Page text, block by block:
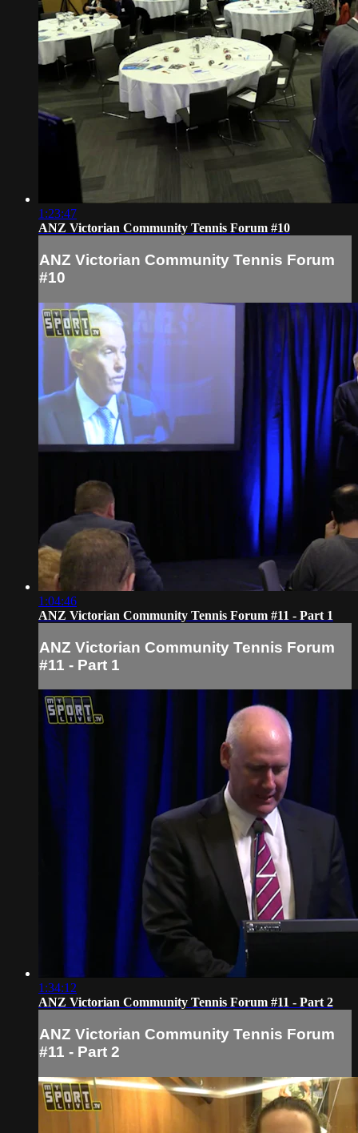
1:23:47
ANZ Victorian Community Tennis Forum #10
ANZ Victorian Community Tennis Forum
#10
1:04:46
ANZ Victorian Community Tennis Forum #11 - Part 1
ANZ Victorian Community Tennis Forum
#11 - Part 1
1:34:12
ANZ Victorian Community Tennis Forum #11 - Part 2
ANZ Victorian Community Tennis Forum
#11 - Part 2